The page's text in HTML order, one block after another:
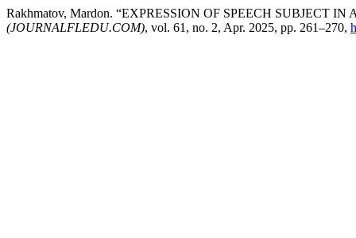
Rakhmatov, Mardon. “EXPRESSION OF SPEECH SUBJECT
(JOURNALFLEDU.COM), vol. 61, no. 2, Apr. 2025, pp. 261–270,